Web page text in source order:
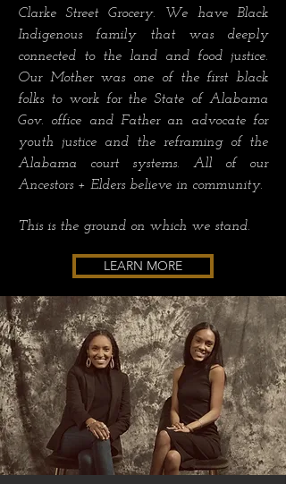
Clarke Street Grocery. We have Black
Indigenous family that was deeply
connected to the land and food justice.
Our Mother was one of the first black
folks to work for the State of Alabama
Gov. office and Father an advocate for
youth justice and the reframing of the
Alabama court systems. All of our
Ancestors + Elders believe in community.
This is the ground on which we stand.
LEARN MORE